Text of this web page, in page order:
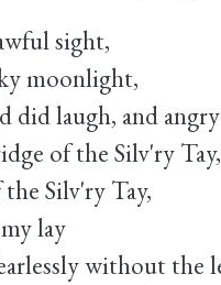
sight,
moonlight,
did laugh, and
of the Silv'ry Tay,
Silv'ry Tay,
lay
without the